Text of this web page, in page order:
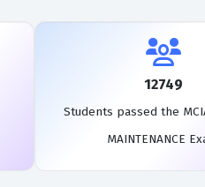
12749
Students passed the
MAINTENANCE